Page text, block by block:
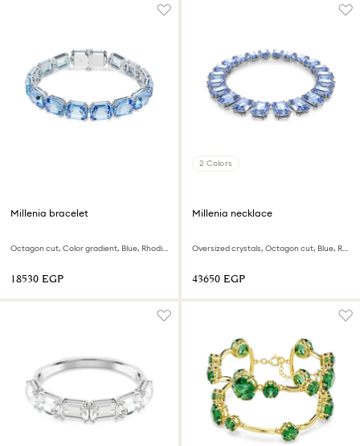
Millenia bracelet
Octagon cut, Color gradient, Blue, Rhodium plated
⁦18530⁩ EGP
2 Colors
Millenia necklace
Oversized crystals, Octagon cut, Blue, Rhodium plated
⁦43650⁩ EGP